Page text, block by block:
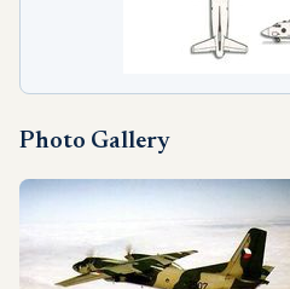
Photo Gallery